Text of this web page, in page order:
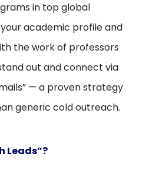
in top global
academic profile and
the work of professors
out and connect via
— a proven strategy
generic cold outreach.
Leads”?